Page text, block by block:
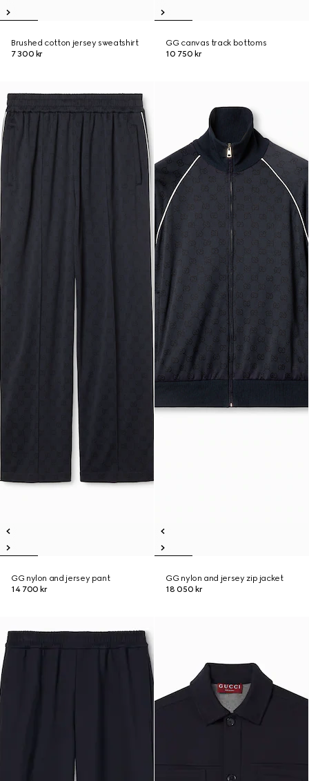
Brushed cotton jersey sweatshirt
7 300 kr
GG canvas track bottoms
10 750 kr
GG nylon and jersey pant
14 700 kr
GG nylon and jersey zip jacket
18 050 kr